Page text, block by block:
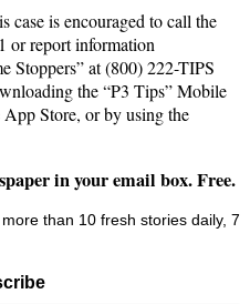
case is encouraged to call the
or report information
Stoppers” at (800) 222-TIPS
the “P3 Tips” Mobile
Store, or by using the
in your email box. Free.
than 10 fresh stories daily, 7